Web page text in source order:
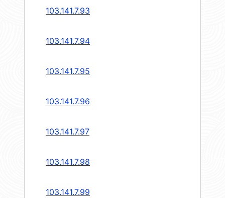
103.141.7.93
103.141.7.94
103.141.7.95
103.141.7.96
103.141.7.97
103.141.7.98
103.141.7.99